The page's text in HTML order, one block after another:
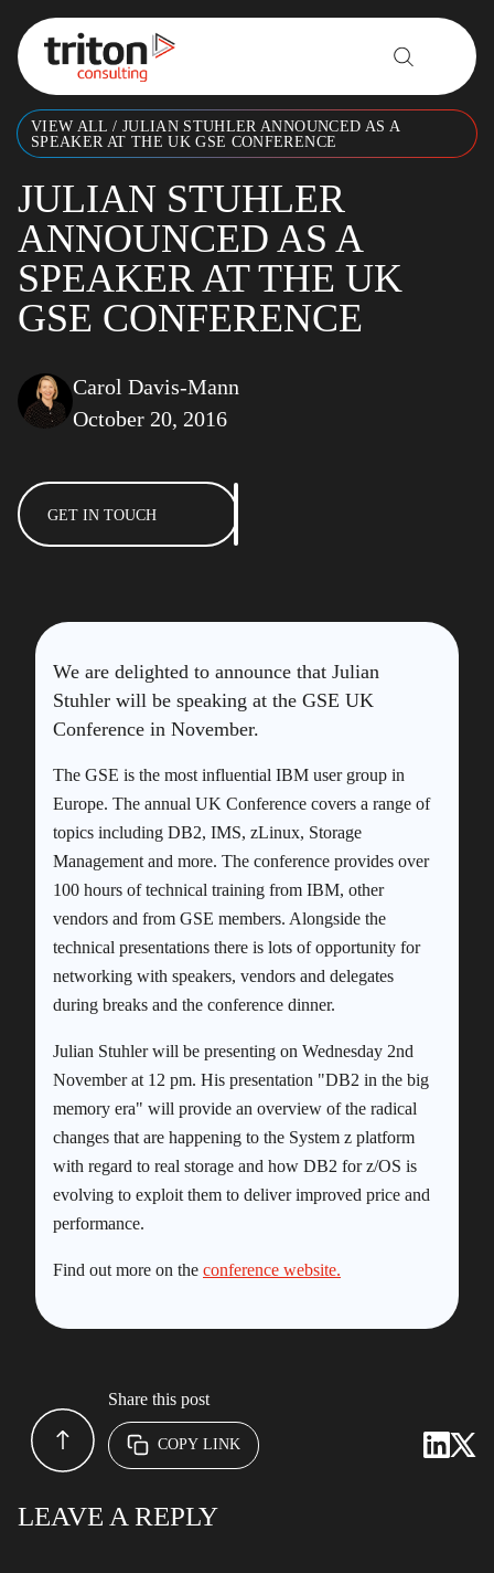
Skip to content
VIEW ALL / JULIAN STUHLER ANNOUNCED AS A
SPEAKER AT THE UK GSE CONFERENCE
JULIAN STUHLER
ANNOUNCED AS A
SPEAKER AT THE UK
GSE CONFERENCE
Carol Davis-Mann
October 20, 2016
GET IN TOUCH
We are delighted to announce that Julian
Stuhler will be speaking at the GSE UK
Conference in November.
The GSE is the most influential IBM user group in
Europe. The annual UK Conference covers a range of
topics including DB2, IMS, zLinux, Storage
Management and more. The conference provides over
100 hours of technical training from IBM, other
vendors and from GSE members. Alongside the
technical presentations there is lots of opportunity for
networking with speakers, vendors and delegates
during breaks and the conference dinner.
Julian Stuhler will be presenting on Wednesday 2nd
November at 12 pm. His presentation "DB2 in the big
memory era" will provide an overview of the radical
changes that are happening to the System z platform
with regard to real storage and how DB2 for z/OS is
evolving to exploit them to deliver improved price and
performance.
Find out more on the conference website.
LEAVE A REPLY
Share this post
COPY LINK